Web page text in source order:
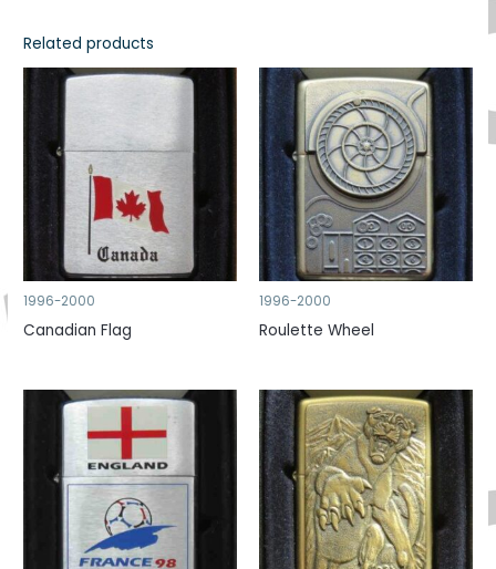
Related products
1996-2000
Canadian Flag
1996-2000
Roulette Wheel